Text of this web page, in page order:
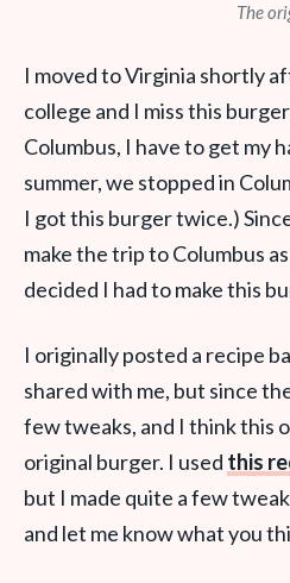
The
I moved to Virginia shortly
college and I miss this
Columbus, I have to get my
summer, we stopped in
I got this burger twice.)
make the trip to Columbus
decided I had to make this
I originally posted a recipe
shared with me, but since
few tweaks, and I think this
original burger. I used this
but I made quite a few
and let me know what you